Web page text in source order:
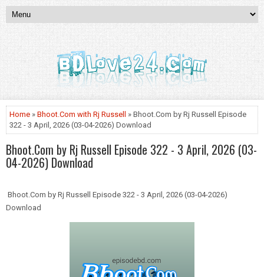
Home » Bhoot.Com with Rj Russell
» Bhoot.Com by Rj Russell Episode
322 - 3 April, 2026 (03-04-2026) Download
Bhoot.Com by Rj Russell Episode 322 - 3 April, 2026 (03-
04-2026) Download
Bhoot.Com by Rj Russell Episode 322 - 3 April, 2026 (03-04-2026)
Download